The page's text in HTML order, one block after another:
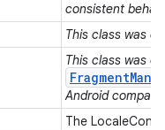
consistent
This class was
This class was
Android
The